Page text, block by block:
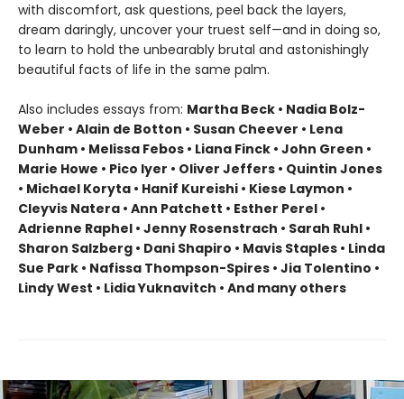
with discomfort, ask questions, peel back the layers,
dream daringly, uncover your truest self—and in doing so,
to learn to hold the unbearably brutal and astonishingly
beautiful facts of life in the same palm.
Also includes essays from: Martha Beck • Nadia Bolz-
Weber • Alain de Botton • Susan Cheever • Lena
Dunham • Melissa Febos • Liana Finck • John Green •
Marie Howe • Pico Iyer • Oliver Jeffers • Quintin Jones
• Michael Koryta • Hanif Kureishi • Kiese Laymon •
Cleyvis Natera • Ann Patchett • Esther Perel •
Adrienne Raphel • Jenny Rosenstrach • Sarah Ruhl •
Sharon Salzberg • Dani Shapiro • Mavis Staples • Linda
Sue Park • Nafissa Thompson-Spires • Jia Tolentino •
Lindy West • Lidia Yuknavitch • And many others